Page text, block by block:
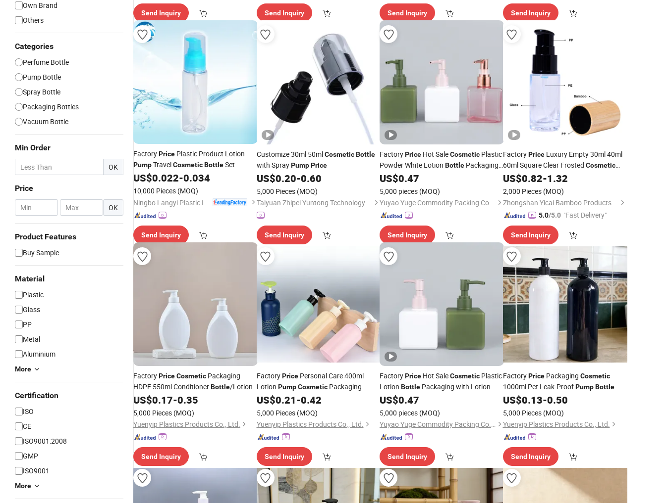
Own Brand
Others
Categories
Perfume Bottle
Pump Bottle
Spray Bottle
Packaging Bottles
Vacuum Bottle
Min Order
OK
Price
- OK
Product Features
Buy Sample
Material
Plastic
Glass
PP
Metal
Aluminium
More
Certification
ISO
CE
ISO9001:2008
GMP
ISO9001
More
Send Inquiry Send Inquiry Send Inquiry Send Inquiry
FactoryPrice Plastic Product Lotion
PumpTravelCosmeticBottleSet
US$0.022-0.034
10,000 Pieces (MOQ)
Send Inquiry
Customize 30ml 50mlCosmetic Bottle
with SprayPump Price
US$0.20-0.60
5,000 Pieces (MOQ)
Taiyuan Zhipei Yuntong Technology Co., Ltd.
Send Inquiry
FactoryPrice Hot SaleCosmetic Plastic
Powder White Lotion Bottle Packaging
with LotionPump
US$0.47
5,000 pieces (MOQ)
Yuyao Yuge Commodity Packing Co., Ltd.
Send Inquiry
FactoryPriceLuxury Empty 30ml 40ml
60ml Square Clear Frosted Cosmetic
Lotion Glass Liquid Foundation
with
US$0.82-1.32
2,000 Pieces (MOQ)
Zhongshan Yicai Bamboo Products Co., Ltd.
5.0/5.0 "Fast Delivery"
Send Inquiry
FactoryPriceCosmetic Packaging
HDPE 550ml ConditionerBottle/Lotion
PumpBottle
US$0.17-0.35
5,000 Pieces (MOQ)
Yuenyip Plastics Products Co., Ltd.
Send Inquiry
FactoryPricePersonal Care 400ml
Lotion Pump CosmeticPackaging
Shampoo Conditioner
US$0.21-0.42
5,000 Pieces (MOQ)
Yuenyip Plastics Products Co., Ltd.
Send Inquiry
FactoryPrice Hot SaleCosmetic Plastic
Lotion Bottle Packaging with Lotion
Pump
US$0.47
5,000 pieces (MOQ)
Yuyao Yuge Commodity Packing Co., Ltd.
Send Inquiry
FactoryPricePackaging Cosmetic
1000ml Pet Leak-ProofPump Bottle
Hotel Amenities Dispenser
US$0.13-0.50
5,000 Pieces (MOQ)
Yuenyip Plastics Products Co., Ltd.
Send Inquiry